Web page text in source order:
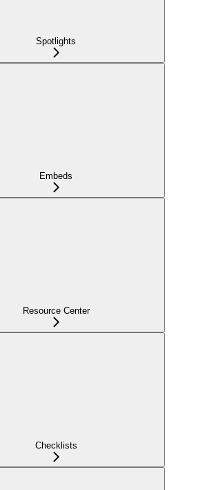
Spotlights
Embeds
Resource Center
Checklists